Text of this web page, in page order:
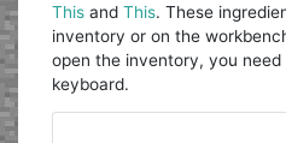
This andThis. These
inventory or on the
open the inventory, you
keyboard.